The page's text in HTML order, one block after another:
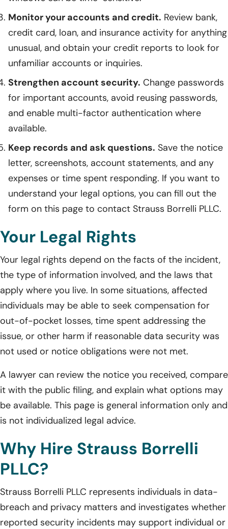
Monitor your accounts and credit. Review bank,
credit card, loan, and insurance activity for anything
unusual, and obtain your credit reports to look for
unfamiliar accounts or inquiries.
Strengthen account security. Change passwords
for important accounts, avoid reusing passwords,
and enable multi-factor authentication where
available.
Keep records and ask questions. Save the notice
letter, screenshots, account statements, and any
expenses or time spent responding. If you want to
understand your legal options, you can fill out the
form on this page to contact Strauss Borrelli PLLC.
Your Legal Rights
Your legal rights depend on the facts of the incident,
the type of information involved, and the laws that
apply where you live. In some situations, affected
individuals may be able to seek compensation for
out-of-pocket losses, time spent addressing the
issue, or other harm if reasonable data security was
not used or notice obligations were not met.
A lawyer can review the notice you received, compare
it with the public filing, and explain what options may
be available. This page is general information only and
is not individualized legal advice.
Why Hire Strauss Borrelli
PLLC?
Strauss Borrelli PLLC represents individuals in data-
breach and privacy matters and investigates whether
reported security incidents may support individual or